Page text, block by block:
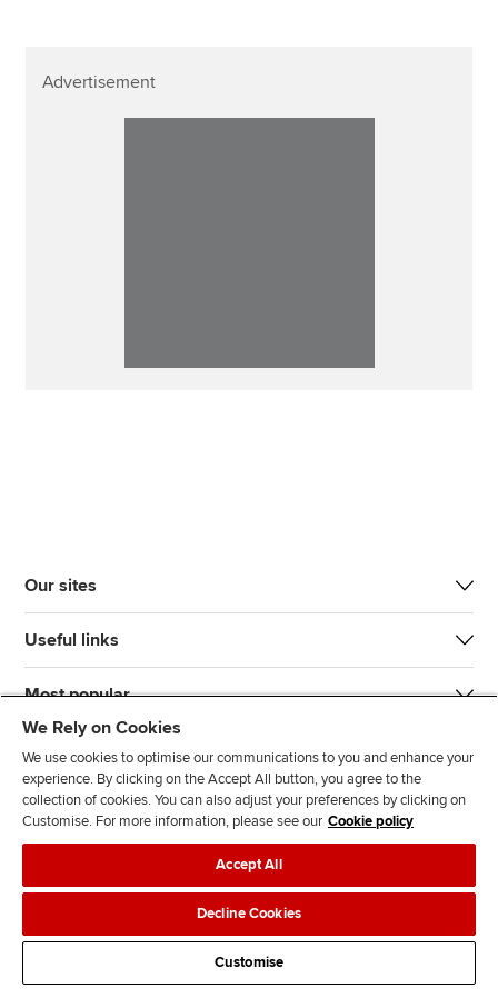
Advertisement
Our sites
Useful links
Most popular
n
s
l
l
o
w
l
l
o
w
T
k
d
s
Legal policiesData protection & cookies
AdvertisingSite mapContact us
We Rely on Cookies
We use cookies to optimise our communications to you and enhance your
experience. By clicking on the Accept All button, you agree to the
collection of cookies. You can also adjust your preferences by clicking on
Customise. For more information, please see our Cookie policy
Accept All
Decline Cookies
Customise